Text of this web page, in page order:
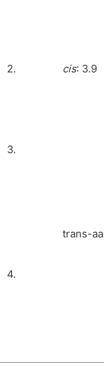
2. cis: 3.9
3.
trans-
4.